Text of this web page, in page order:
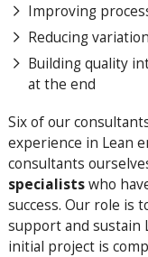
Improving
Reducing variation
Building quality
at the end
Six of our
experience in Lean
consultants
specialistswho
success. Our role is
support and sustain
initial project is